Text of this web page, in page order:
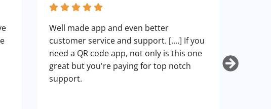
Well made app and even better
customer service and support. [....] If you
need a QR code app, not only is this one
great but you're paying for top notch
support.